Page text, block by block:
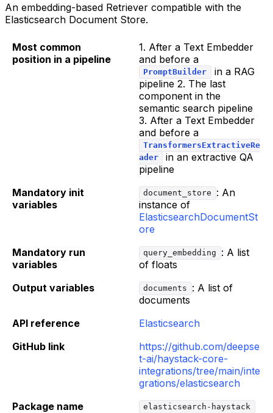
An embedding-based Retriever compatible with the
Elasticsearch Document Store.
Most common
position in a pipeline
1. After a Text Embedder
and before a
PromptBuilder
in a RAG
pipeline 2. The last
component in the
semantic search pipeline
3. After a Text Embedder
and before a
TransformersExtractiveRe
ader
in an extractive QA
pipeline
Mandatory init
variables
document_store
: An
instance of
ElasticsearchDocumentSt
ore
Mandatory run
variables
query_embedding
: A list
of floats
Output variables
documents
: A list of
documents
API reference
Elasticsearch
GitHub link
https://github.com/deepse
t-ai/haystack-core-
integrations/tree/main/inte
grations/elasticsearch
Package name
elasticsearch-haystack